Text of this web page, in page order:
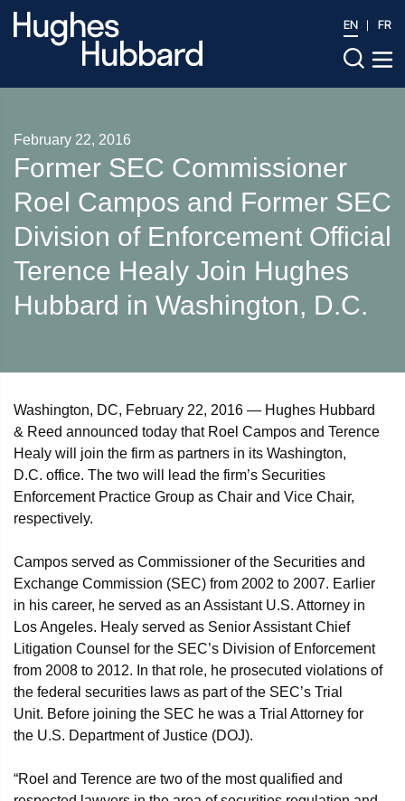
EN FR
February 22, 2016
Former SEC Commissioner
Roel Campos and Former SEC
Division of Enforcement Official
Terence Healy Join Hughes
Hubbard in Washington, D.C.
Washington, DC, February 22, 2016 — Hughes Hubbard
& Reed announced today that Roel Campos and Terence
Healy will join the firm as partners in its Washington,
D.C. office. The two will lead the firm’s Securities
Enforcement Practice Group as Chair and Vice Chair,
respectively.
Campos served as Commissioner of the Securities and
Exchange Commission (SEC) from 2002 to 2007. Earlier
in his career, he served as an Assistant U.S. Attorney in
Los Angeles. Healy served as Senior Assistant Chief
Litigation Counsel for the SEC’s Division of Enforcement
from 2008 to 2012. In that role, he prosecuted violations of
the federal securities laws as part of the SEC’s Trial
Unit. Before joining the SEC he was a Trial Attorney for
the U.S. Department of Justice (DOJ).
“Roel and Terence are two of the most qualified and